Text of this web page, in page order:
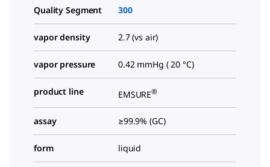
Quality Segment 300
vapor density 2.7 (vs air)
vapor pressure 0.42 mmHg ( 20 °C)
product line EMSURE®
assay ≥99.9% (GC)
form liquid